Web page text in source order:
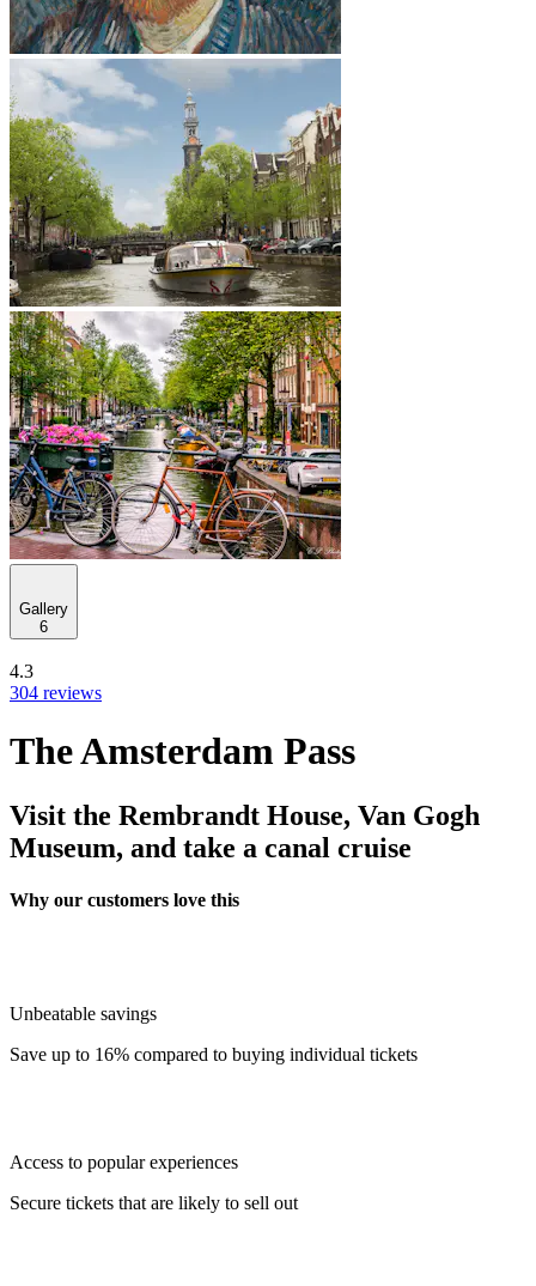
Gallery
6
4.3
304 reviews
The Amsterdam Pass
Visit the Rembrandt House, Van Gogh
Museum, and take a canal cruise
Why our customers love this
Unbeatable savings
Save up to 16% compared to buying individual tickets
Access to popular experiences
Secure tickets that are likely to sell out